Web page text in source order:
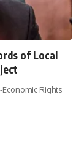
of Local
Rights